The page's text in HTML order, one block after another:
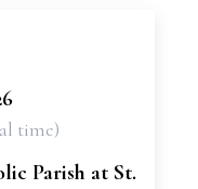
time)
Parish at St.